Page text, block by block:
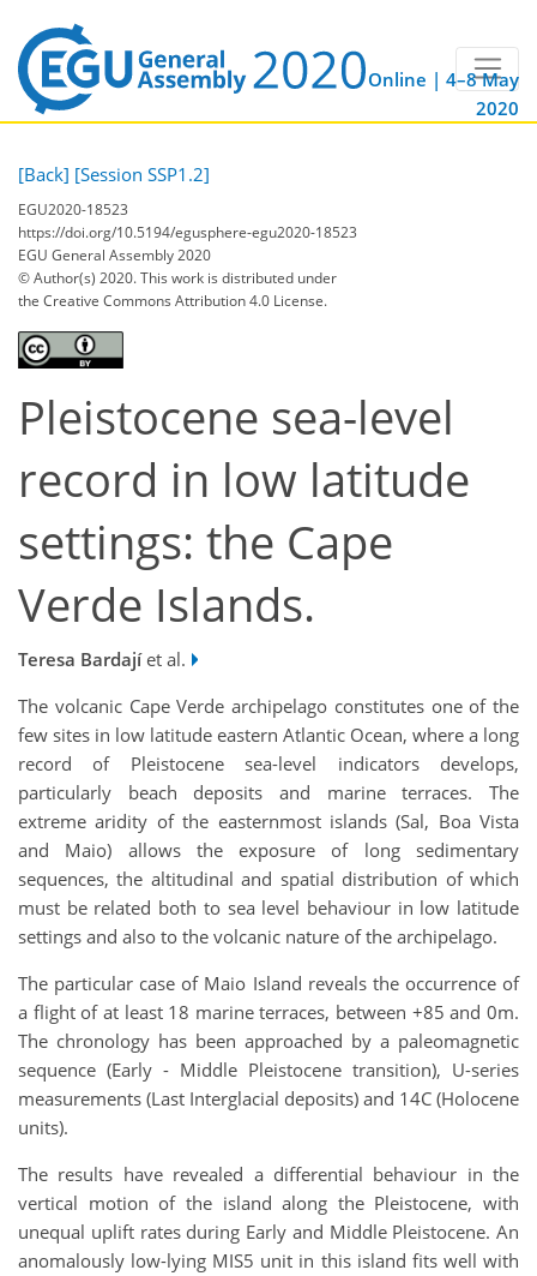
Online | 4–8 May
2020
[Back] [Session SSP1.2]
EGU2020-18523
https://doi.org/10.5194/egusphere-egu2020-18523
EGU General Assembly 2020
© Author(s) 2020. This work is distributed under
the Creative Commons Attribution 4.0 License.
Pleistocene sea-level
record in low latitude
settings: the Cape
Verde Islands.
Teresa Bardajíet al.
The volcanic Cape Verde archipelago constitutes one of the
few sites in low latitude eastern Atlantic Ocean, where a long
record of Pleistocene sea-level indicators develops,
particularly beach deposits and marine terraces. The
extreme aridity of the easternmost islands (Sal, Boa Vista
and Maio) allows the exposure of long sedimentary
sequences, the altitudinal and spatial distribution of which
must be related both to sea level behaviour in low latitude
settings and also to the volcanic nature of the archipelago.
The particular case of Maio Island reveals the occurrence of
a flight of at least 18 marine terraces, between +85 and 0m.
The chronology has been approached by a paleomagnetic
sequence (Early - Middle Pleistocene transition), U-series
measurements (Last Interglacial deposits) and 14C (Holocene
units).
The results have revealed a differential behaviour in the
vertical motion of the island along the Pleistocene, with
unequal uplift rates during Early and Middle Pleistocene. An
anomalously low-lying MIS5 unit in this island fits well with